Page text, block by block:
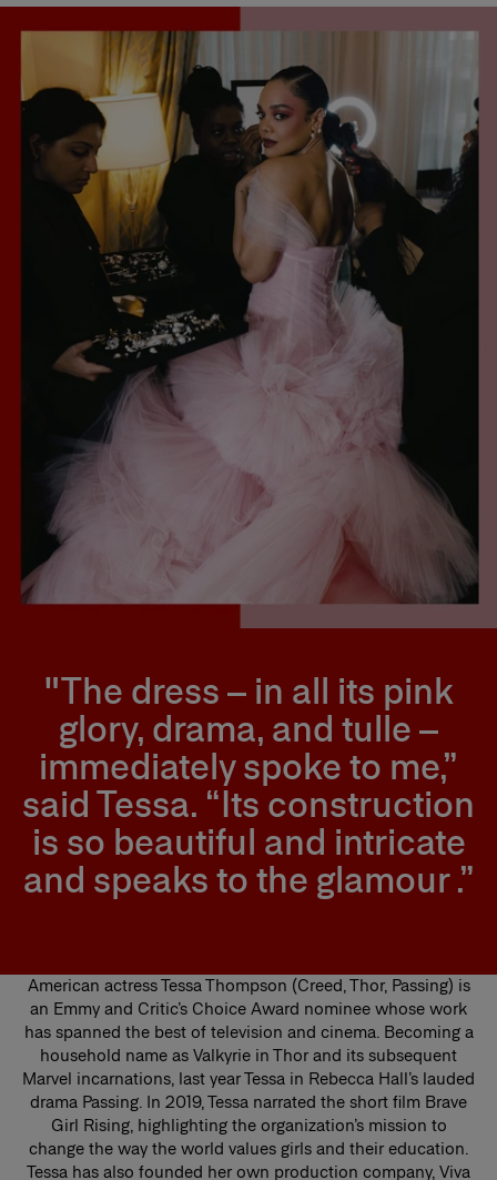
"The dress – in all its pink
glory, drama, and tulle –
immediately spoke to me,”
said Tessa. “Its construction
is so beautiful and intricate
and speaks to the glamour .”
American actress Tessa Thompson (Creed, Thor, Passing) is
an Emmy and Critic’s Choice Award nominee whose work
has spanned the best of television and cinema. Becoming a
household name as Valkyrie in Thor and its subsequent
Marvel incarnations, last year Tessa in Rebecca Hall’s lauded
drama Passing. In 2019, Tessa narrated the short film Brave
Girl Rising, highlighting the organization’s mission to
change the way the world values girls and their education.
Tessa has also founded her own production company, Viva